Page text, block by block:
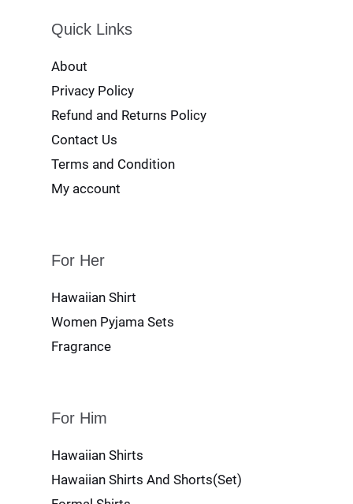
Quick Links
About
Privacy Policy
Refund and Returns Policy
Contact Us
Terms and Condition
My account
For Her
Hawaiian Shirt
Women Pyjama Sets
Fragrance
For Him
Hawaiian Shirts
Hawaiian Shirts And Shorts(Set)